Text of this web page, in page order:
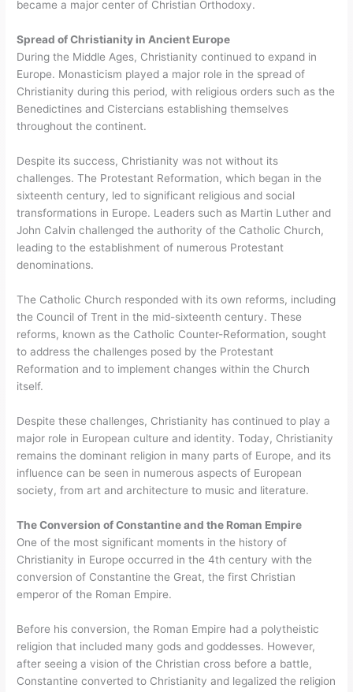
became a major center of Christian Orthodoxy.
Spread of Christianity in Ancient Europe
During the Middle Ages, Christianity continued to expand in
Europe. Monasticism played a major role in the spread of
Christianity during this period, with religious orders such as the
Benedictines and Cistercians establishing themselves
throughout the continent.
Despite its success, Christianity was not without its
challenges. The Protestant Reformation, which began in the
sixteenth century, led to significant religious and social
transformations in Europe. Leaders such as Martin Luther and
John Calvin challenged the authority of the Catholic Church,
leading to the establishment of numerous Protestant
denominations.
The Catholic Church responded with its own reforms, including
the Council of Trent in the mid-sixteenth century. These
reforms, known as the Catholic Counter-Reformation, sought
to address the challenges posed by the Protestant
Reformation and to implement changes within the Church
itself.
Despite these challenges, Christianity has continued to play a
major role in European culture and identity. Today, Christianity
remains the dominant religion in many parts of Europe, and its
influence can be seen in numerous aspects of European
society, from art and architecture to music and literature.
The Conversion of Constantine and the Roman Empire
One of the most significant moments in the history of
Christianity in Europe occurred in the 4th century with the
conversion of Constantine the Great, the first Christian
emperor of the Roman Empire.
Before his conversion, the Roman Empire had a polytheistic
religion that included many gods and goddesses. However,
after seeing a vision of the Christian cross before a battle,
Constantine converted to Christianity and legalized the religion